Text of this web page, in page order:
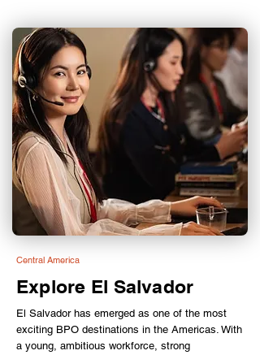
Central America
Explore El Salvador
El Salvador has emerged as one of the most
exciting BPO destinations in the Americas. With
a young, ambitious workforce, strong